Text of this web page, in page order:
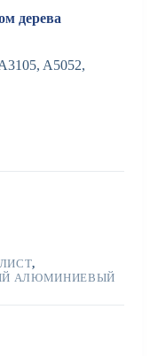
дерева
A5052,
,
АЛЮМИНИЕВЫЙ